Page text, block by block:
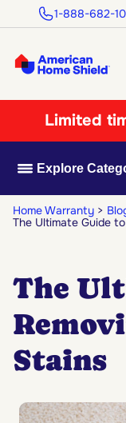
1-888-682-
Limited
Explore
Home Warranty
The Ultimate Guide
The
Stains